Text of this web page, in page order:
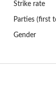
Strike rate
Parties (first
Gender